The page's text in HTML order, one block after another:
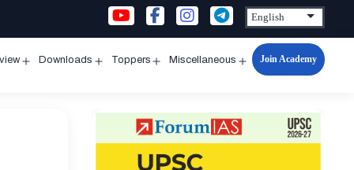
Downloads Toppers Miscellaneous
Open
Join Academy